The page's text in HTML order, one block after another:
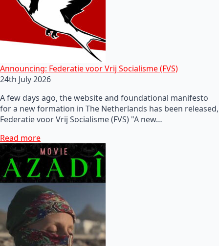
Announcing: Federatie voor Vrij Socialisme (FVS)
24th July 2026
A few days ago, the website and foundational manifesto
for a new formation in The Netherlands has been released,
Federatie voor Vrij Socialisme (FVS) "A new…
Read more